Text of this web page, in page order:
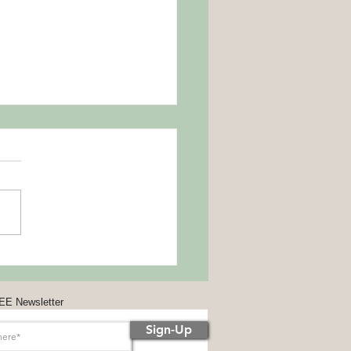
the Could Haves and
blame and move on to self-
Newsletter
Sign-Up